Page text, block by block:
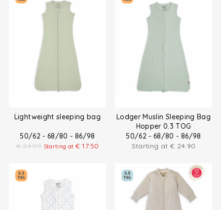
Lightweight sleeping bag
50/62 - 68/80 - 86/98
€ 24.90 Starting at € 17.50
Lodger Muslin Sleeping Bag
Hopper 0.3 TOG
50/62 - 68/80 - 86/98
Starting at € 24.90